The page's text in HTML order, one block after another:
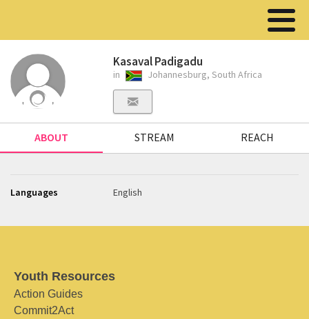
Kasaval Padigadu
in Johannesburg, South Africa
ABOUT STREAM REACH
Languages English
Youth Resources
Action Guides
Commit2Act